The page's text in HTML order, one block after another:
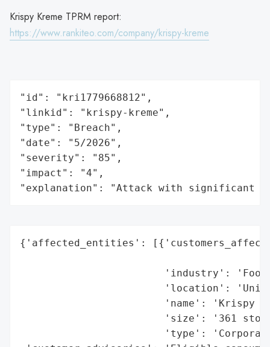
Krispy Kreme TPRM report:
https://www.rankiteo.com/company/krispy-kreme
"id": "kri1779668812",
"linkid": "krispy-kreme",
"type": "Breach",
"date": "5/2026",
"severity": "85",
"impact": "4",
"explanation": "Attack with significant
{'affected_entities':
'industry':
'location':
'name': 'Krispy
'size': '361
'type':